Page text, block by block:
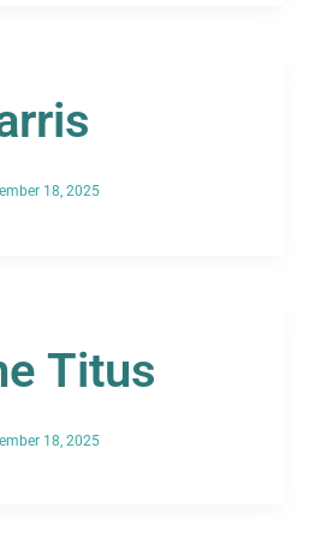
18, 2025
Titus
18, 2025